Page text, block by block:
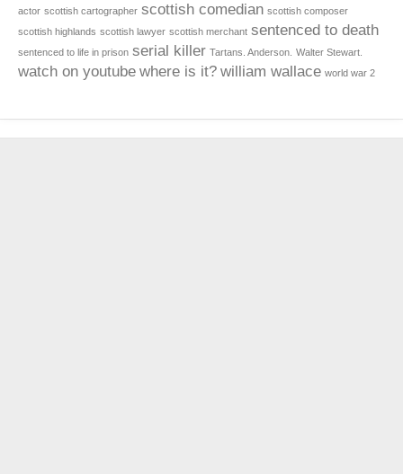
actor scottish cartographer scottish comedian scottish composer
scottish highlands scottish lawyer scottish merchant sentenced to death
sentenced to life in prison serial killer Tartans. Anderson. Walter Stewart.
watch on youtube where is it? william wallace world war 2